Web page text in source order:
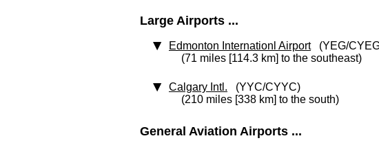
Large Airports ...
Edmonton Internationl Airport(YEG/
(71 miles [114.3 km] to the southeast)
Calgary Intl. (YYC/CYYC)
(210 miles [338 km] to the south)
General Aviation Airports ...